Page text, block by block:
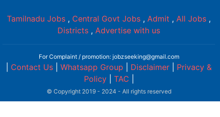
Tamilnadu Jobs , Central Govt Jobs , Admit , All Jobs ,
Districts , Advertise with us
For Complaint / promotion: jobzseeking@gmail.com
Contact Us Whatsapp Group Disclaimer
Privacy &
Policy| TAC
© Copyright 2019 - 2024 - All rights reserved